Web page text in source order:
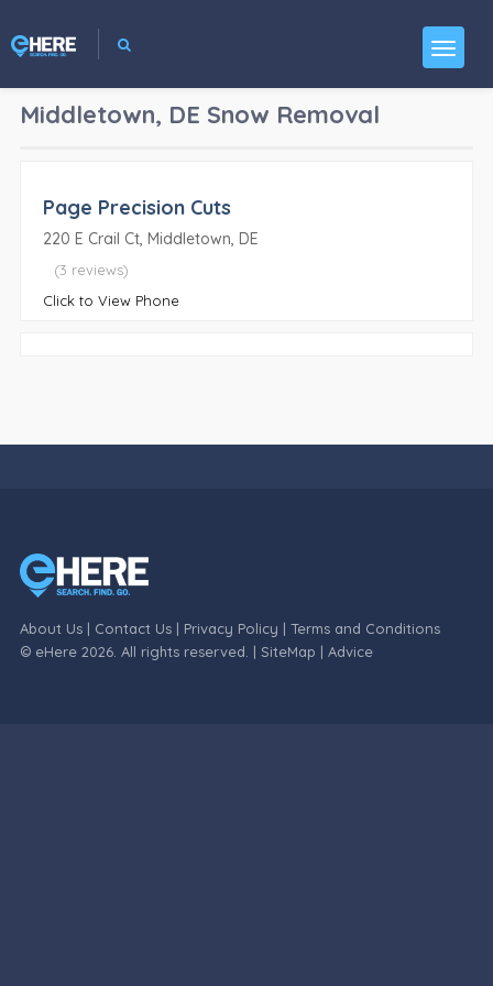
Middletown, DE Snow Removal
Page Precision Cuts
220 E Crail Ct, Middletown, DE
(3 reviews)
Click to View Phone
About Us| Contact Us| Privacy Policy | Terms and Conditions
© eHere 2026. All rights reserved. | SiteMap | Advice